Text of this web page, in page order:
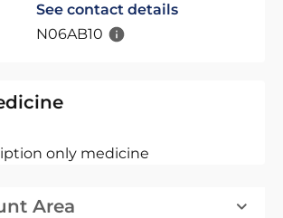
See contact details
N06AB10
only medicine
Area